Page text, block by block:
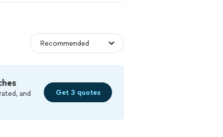
and
Get 3 quotes